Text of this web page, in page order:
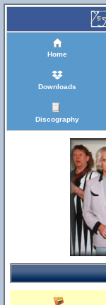
Home
Downloads
Discography